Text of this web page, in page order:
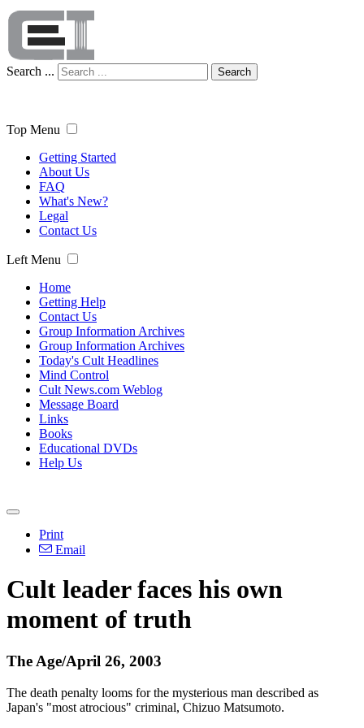
Search ... Search
Top Menu
Getting Started
About Us
FAQ
What's New?
Legal
Contact Us
Left Menu
Home
Getting Help
Contact Us
Group Information Archives
Group Information Archives
Today's Cult Headlines
Mind Control
Cult News.com Weblog
Message Board
Links
Books
Educational DVDs
Help Us
Print
Email
Cult leader faces his own
moment of truth
The Age/April 26, 2003
The death penalty looms for the mysterious man described as
Japan's "most atrocious" criminal, Chizuo Matsumoto.